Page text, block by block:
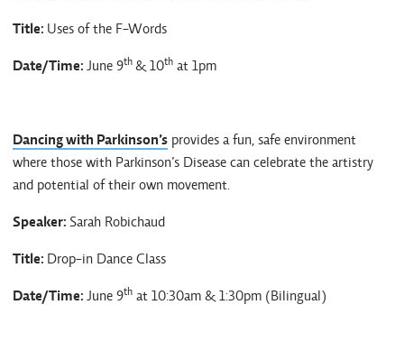
Title: Uses of the F-Words
Date/Time: June 9th & 10th at 1pm
Dancing with Parkinson’s provides a fun, safe environment
where those with Parkinson’s Disease can celebrate the artistry
and potential of their own movement.
Speaker: Sarah Robichaud
Title: Drop-in Dance Class
Date/Time: June 9th at 10:30am & 1:30pm (Bilingual)